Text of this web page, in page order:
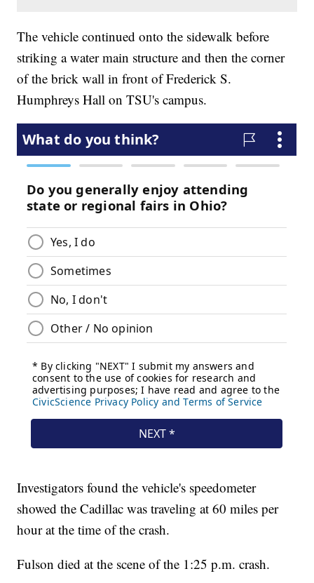
The vehicle continued onto the sidewalk before
striking a water main structure and then the corner
of the brick wall in front of Frederick S.
Humphreys Hall on TSU's campus.
Investigators found the vehicle's speedometer
showed the Cadillac was traveling at 60 miles per
hour at the time of the crash.
Fulson died at the scene of the 1:25 p.m. crash.